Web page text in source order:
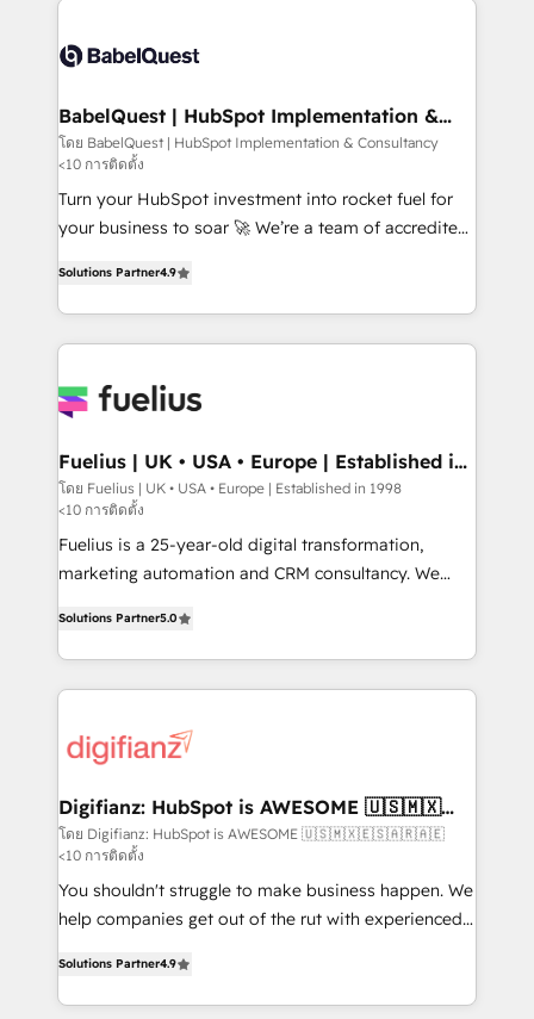
custom API integrations • AI governance for
Boutique 'Elite' team of 12 • 150+ clients across Sales
Hub, Marketing Hub, Service Hub, Data Hub and
CMS • ISO/IEC 27001:2022, ISO 9001:2015, and ISO
42001:2023 certified - the AI management standard •
GuardHub: our AI governance framework, built on
'𝗖𝗼𝗻𝘁𝗮𝗰𝘁 𝗯𝘂𝘀𝗶𝗻𝗲𝘀𝘀' button to get in touch (𝘸𝘦'𝘳𝘦
𝘴𝘶𝘱𝘦𝘳 𝘳𝘦𝘴𝘱𝘰𝘯𝘴𝘪𝘷𝘦)
BabelQuest | HubSpot Implementation &
Consultancy
โดย BabelQuest | HubSpot Implementation & Consultancy
<10 การติดตั้ง
Turn your HubSpot investment into rocket fuel for
your business to soar 🚀 We’re a team of accredited
implement the platform into complex business
environments, optimise what you've got and make
sure you can actually use it, build your website in
for you and execute it on HubSpot. We are on the
framework, meaning we've been accredited by
HubSpot and vetted by the CCS, which means we
can support public sector companies as well the
other ones listed in our profile. Our services: -
HubSpot implementation - HubSpot CMS website
is there for you to: - Grow revenue, and run your
business more efficiently - Build stronger
relationships with customers - Make better
more people - Get the most out of your HubSpot
investment
Solutions Partner4.9
Fuelius | UK • USA • Europe | Established in
1998
โดย Fuelius | UK • USA • Europe | Established in 1998
<10 การติดตั้ง
Fuelius is a 25-year-old digital transformation,
marketing automation and CRM consultancy. We
maximise their return from digital and fuel their
growth. We modernise platforms, streamline
operations that are causing inefficiencies, improve
supercharge revenue operations Key services: • CRM
Transformation / Web Development • RevOps &
Sales Consulting • Marketing Automation What
makes us different? 🚀 Top 0.5% of global HubSpot
agencies ⚙️ The strongest technical ability and
integration capabilities 💼 Consultative, long-term
business, processes and systems 🏢 We specialise in
working with mid-market and enterprise
Solutions Partner5.0
Digifianz: HubSpot is AWESOME 🇺🇸🇲🇽
🇪🇸🇦🇷🇦🇪
โดย Digifianz: HubSpot is AWESOME 🇺🇸🇲🇽🇪🇸🇦🇷🇦🇪
<10 การติดตั้ง
You shouldn't struggle to make business happen. We
help companies get out of the rut with experienced,
Marketing, Sales, Service, CMS and Operations Hub,
so selling and actually engaging with your customers
Solutions Partner4.9